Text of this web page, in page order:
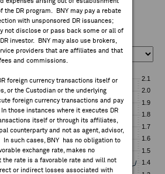
the DR program. BNY may pay a rebate
with unsponsored DR issuances;
not disclose or pass back some or all of
investor. BNY may also use brokers,
providers that are affiliates and that
and commissions.
foreign currency transactions itself or
or the Custodian or the underlying
foreign currency transactions and pay
those instances where it executes DR
itself or through its affiliates,
counterparty and not as agent, advisor,
In such cases, BNY has no obligation to
exchange rate, makes no
the rate is a favorable rate and will not
or indirect losses associated with
Chart